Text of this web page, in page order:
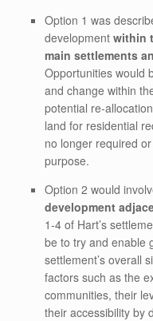
Option 1 was
development within
main settlements
Opportunities would
and change within
potential re-
land for residential
no longer required
purpose.
Option 2 would
development
1-4 of Hart’s
be to try and enable
settlement’s overall
factors such as the
communities, their
their accessibility by